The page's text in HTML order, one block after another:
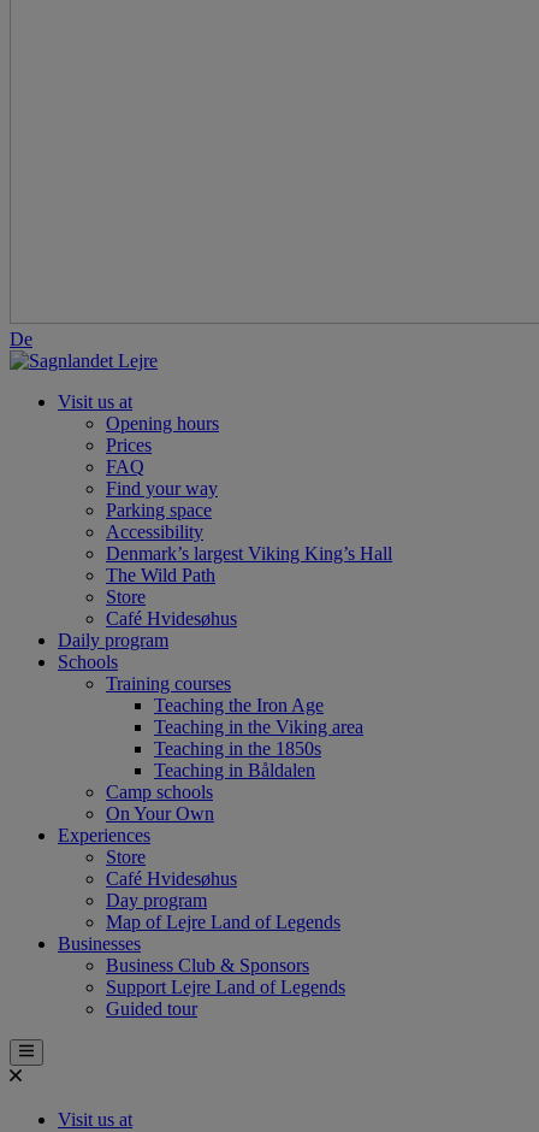
De
Visit us at
Opening hours
Prices
FAQ
Find your way
Parking space
Accessibility
Denmark’s largest Viking King’s Hall
The Wild Path
Store
Café Hvidesøhus
Daily program
Schools
Training courses
Teaching the Iron Age
Teaching in the Viking area
Teaching in the 1850s
Teaching in Båldalen
Camp schools
On Your Own
Experiences
Store
Café Hvidesøhus
Day program
Map of Lejre Land of Legends
Businesses
Business Club & Sponsors
Support Lejre Land of Legends
Guided tour
Visit us at